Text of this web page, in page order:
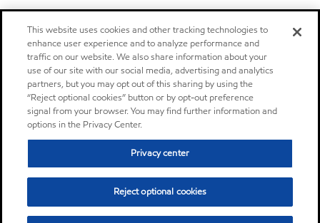
This website uses cookies and other tracking technologies to
enhance user experience and to analyze performance and
traffic on our website. We also share information about your
use of our site with our social media, advertising and analytics
partners, but you may opt out of this sharing by using the
“Reject optional cookies” button or by opt-out preference
signal from your browser. You may find further information and
options in the Privacy Center.
Privacy center
Reject optional cookies